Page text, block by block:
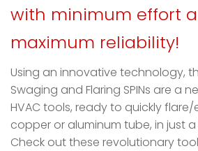
with minimum effort
maximum reliability!
Using an innovative technology,
Swaging and Flaring SPINs are a
HVAC tools, ready to quickly
copper or aluminum tube, in just
Check out these revolutionary